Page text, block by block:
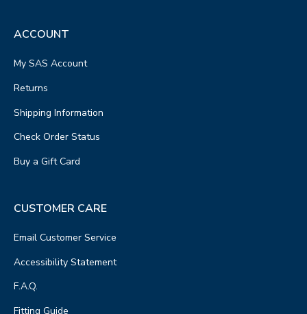
ACCOUNT
My SAS Account
Returns
Shipping Information
Check Order Status
Buy a Gift Card
CUSTOMER CARE
Email Customer Service
Accessibility Statement
F.A.Q.
Fitting Guide